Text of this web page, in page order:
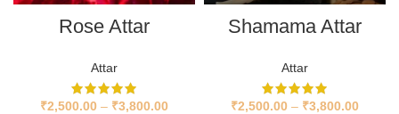
Rose Attar
Attar
₹2,500.00 – ₹3,800.00
Shamama Attar
Attar
₹2,500.00 – ₹3,800.00